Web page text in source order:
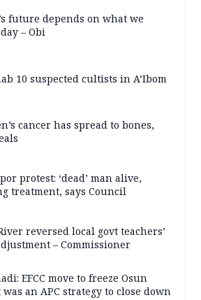
future depends on what we
– Obi
10 suspected cultists in A’Ibom
cancer has spread to bones,
protest: ‘dead’ man alive,
treatment, says Council
reversed local govt teachers’
– Commissioner
EFCC move to freeze Osun
an APC strategy to close down